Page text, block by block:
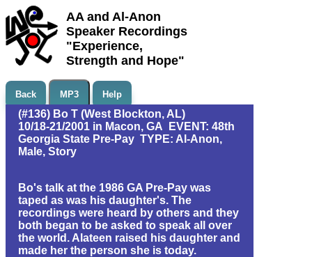
AA and Al-Anon
Speaker Recordings
"Experience,
Strength and Hope"
Back MP3 Help
(#136) Bo T (West Blockton, AL)
10/18-21/2001 in Macon, GA EVENT: 48th
Georgia State Pre-Pay TYPE: Al-Anon,
Male, Story
Bo's talk at the 1986 GA Pre-Pay was
taped as was his daughter's. The
recordings were heard by others and they
both began to be asked to speak all over
the world. Alateen raised his daughter and
made her the person she is today.